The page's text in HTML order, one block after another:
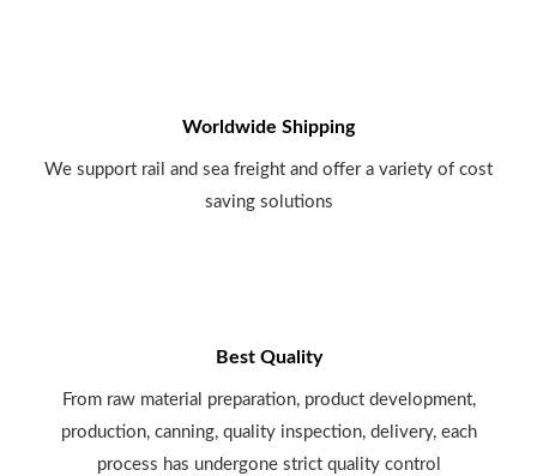
Worldwide Shipping
We support rail and sea freight and offer a variety of cost
saving solutions
Best Quality
From raw material preparation, product development,
production, canning, quality inspection, delivery, each
process has undergone strict quality control